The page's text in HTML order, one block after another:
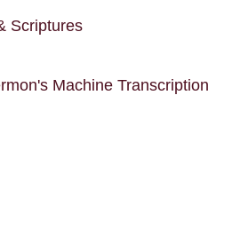
Scriptures
Machine Transcription